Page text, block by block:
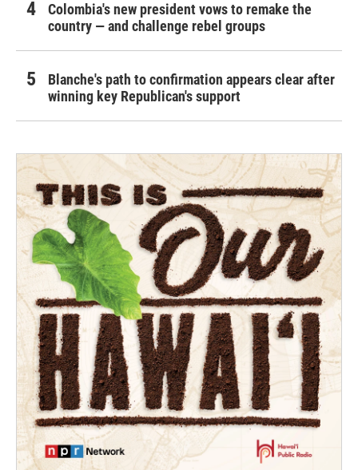
Colombia's new president vows to remake the
country — and challenge rebel groups
Blanche's path to confirmation appears clear after
winning key Republican's support